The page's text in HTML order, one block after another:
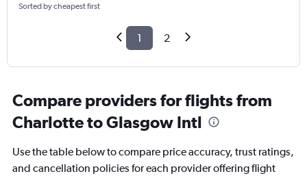
Sorted by cheapest first
1 2
Compare providers for flights from
Charlotte to Glasgow Intl
Use the table below to compare price accuracy, trust ratings,
and cancellation policies for each provider offering flight